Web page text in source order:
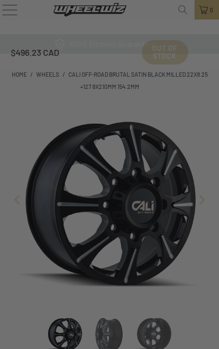
0
100% Fitment Guarantee
HOME / WHEELS /
CALI OFF-ROAD BRUTAL SATIN BLACK MILLED 22X8.25
+127 8X210MM 154.2MM
$496.23 CAD
OUT OF
STOCK